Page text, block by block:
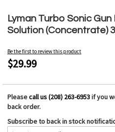
Lyman Turbo Sonic
Solution (Concentrate)
Be the first to review this product
$29.99
Pleasecall us (208) 263-6953if you
back order.
Subscribe to back in stock
to
the
beginning
the
images